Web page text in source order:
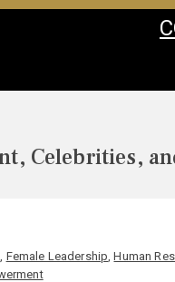
Celebrities,
, Female Leadership,Human